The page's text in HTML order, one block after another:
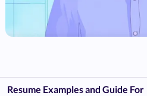
Resume Examples and Guide For